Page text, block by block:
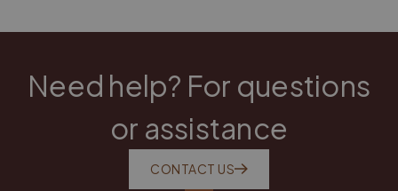
Need help? For questions
or assistance
CONTACT US